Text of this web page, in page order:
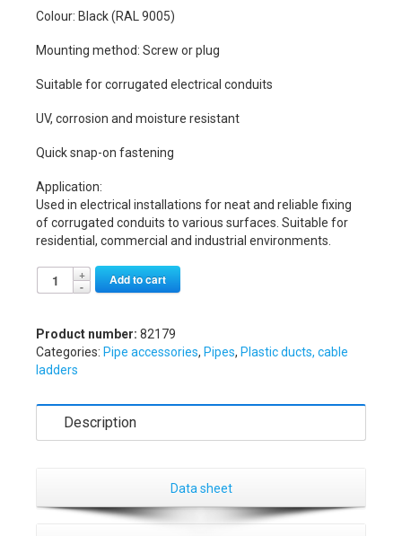
Colour: Black (RAL 9005)
Mounting method: Screw or plug
Suitable for corrugated electrical conduits
UV, corrosion and moisture resistant
Quick snap-on fastening
Application:
Used in electrical installations for neat and reliable fixing
of corrugated conduits to various surfaces. Suitable for
residential, commercial and industrial environments.
Add to cart
Product number: 82179
Categories: Pipe accessories, Pipes, Plastic ducts, cable
ladders
Description
Data sheet